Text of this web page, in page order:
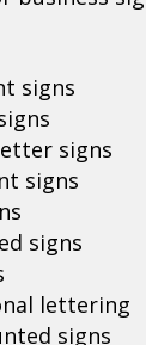
signs
signs
signs
signs
lettering
signs